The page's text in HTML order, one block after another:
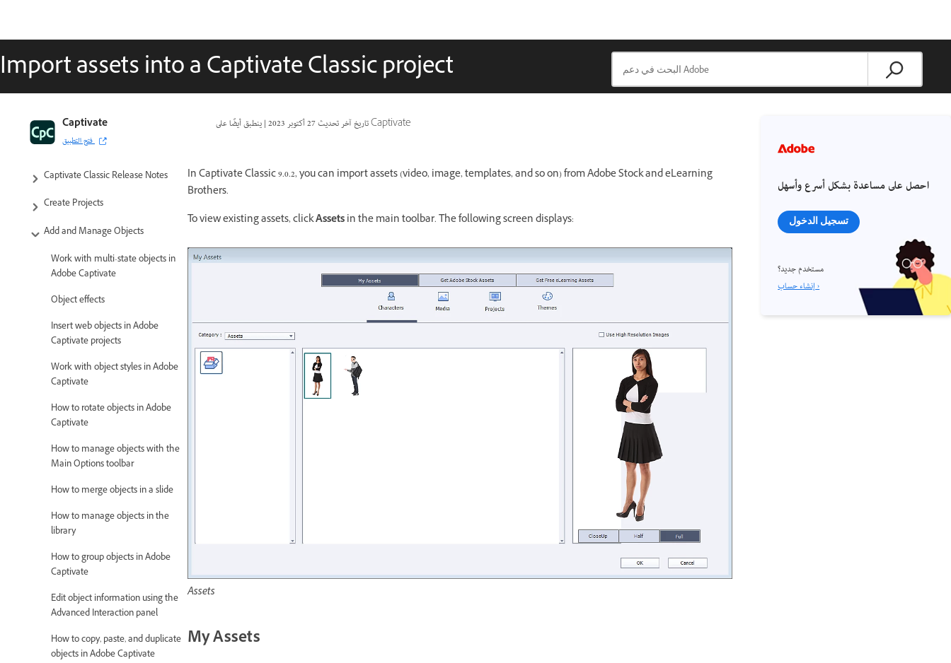
Import assets into a Captivate Classic project
تاريخ آخر تحديث27 أكتوبر 2023 | ينطبق أيضًا على Captivate Captivate
فتح التطبيق
Captivate Classic User Guide
Introduction to Captivate
Captivate Classic Release Notes
Create Projects
Add and Manage Objects
Work with multi-state objects in
Adobe Captivate
Object effects
Insert web objects in Adobe
Captivate projects
Work with object styles in Adobe
Captivate
How to rotate objects in Adobe
Captivate
How to manage objects with the
Main Options toolbar
How to merge objects in a slide
How to manage objects in the
library
How to group objects in Adobe
Captivate
Edit object information using the
Advanced Interaction panel
How to copy, paste, and duplicate
objects in Adobe Captivate
In Captivate Classic 9.0.2, you can import assets (video, image, templates, and so on) from Adobe Stock and eLearning
Brothers.
To view existing assets, clickAssetsin the main toolbar. The following screen displays:
Assets
My Assets
احصل على مساعدة بشكل أسرع وأسهل
تسجيل الدخول
مستخدم جديد؟
إنشاء حساب ›